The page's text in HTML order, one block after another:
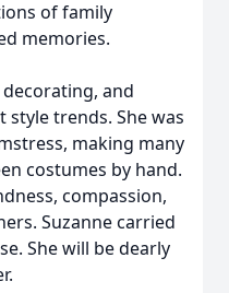
of family
memories.
and
trends. She was
making many
costumes by hand.
compassion,
Suzanne carried
She will be dearly